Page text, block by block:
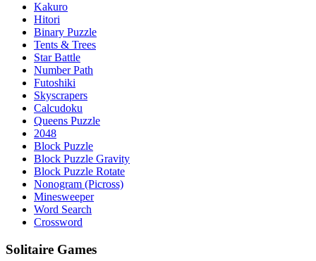
Kakuro
Hitori
Binary Puzzle
Tents & Trees
Star Battle
Number Path
Futoshiki
Skyscrapers
Calcudoku
Queens Puzzle
2048
Block Puzzle
Block Puzzle Gravity
Block Puzzle Rotate
Nonogram (Picross)
Minesweeper
Word Search
Crossword
Solitaire Games